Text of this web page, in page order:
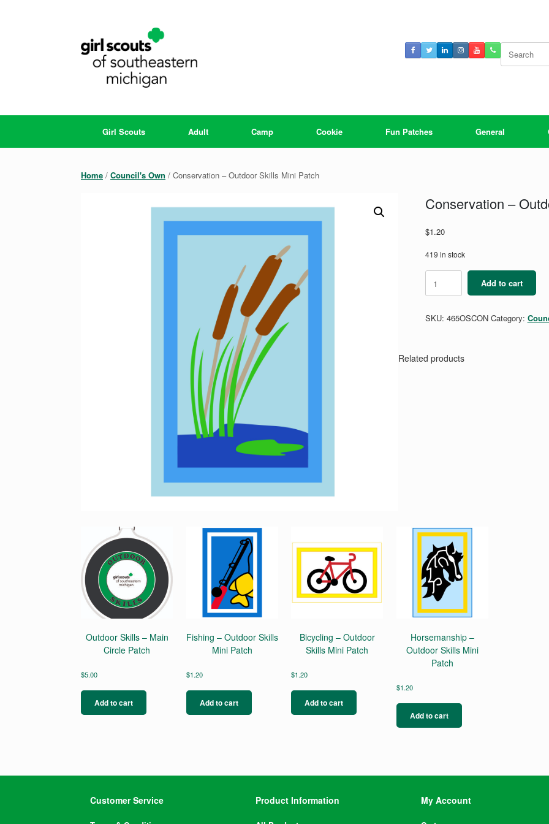
for:
Girl Scouts Adult Camp Cookie Fun Patches General
Home / Council's Own / Conservation – Outdoor Skills Mini Patch
Conservation –
$1.20
419 in stock
Conservation
Outdoor
Mini
Add to cart
SKU: 465OSCON Category:
Related products
Outdoor Skills – Main
Circle Patch
$5.00
Add to cart
Fishing – Outdoor Skills
Mini Patch
$1.20
Add to cart
Bicycling – Outdoor
Skills Mini Patch
$1.20
Add to cart
Horsemanship –
Outdoor Skills Mini
Patch
$1.20
Add to cart
Customer Service Product Information My Account